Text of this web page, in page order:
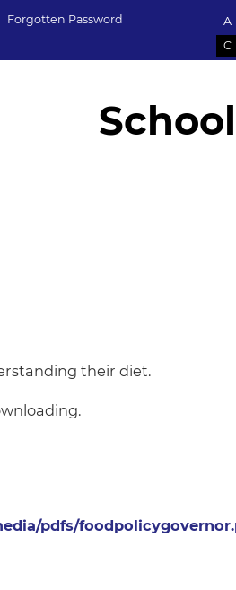
Forgotten Password
A
C
their diet.
pdfs/